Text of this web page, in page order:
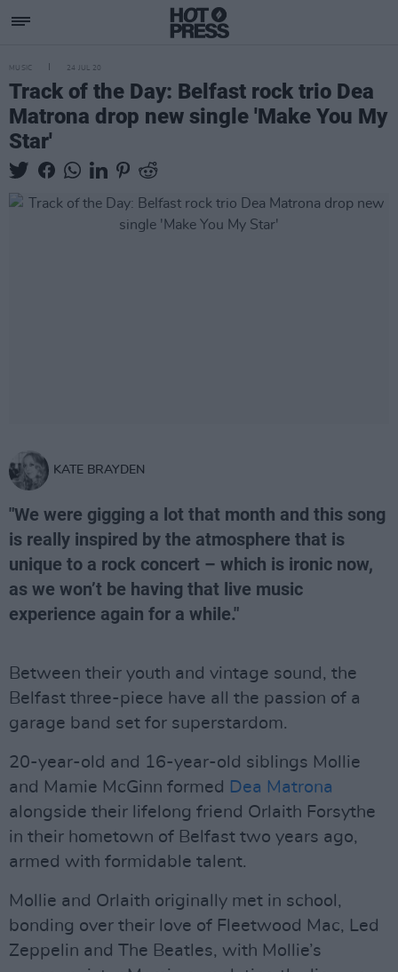
MUSIC 24 JUL 20
Track of the Day: Belfast rock trio Dea
Matrona drop new single 'Make You My
Star'
KATE BRAYDEN
"We were gigging a lot that month and this song
is really inspired by the atmosphere that is
unique to a rock concert – which is ironic now,
as we won’t be having that live music
experience again for a while."
Between their youth and vintage sound, the
Belfast three-piece have all the passion of a
garage band set for superstardom.
20-year-old and 16-year-old siblings Mollie
and Mamie McGinn formed Dea Matrona
alongside their lifelong friend Orlaith Forsythe
in their hometown of Belfast two years ago,
armed with formidable talent.
Mollie and Orlaith originally met in school,
bonding over their love of Fleetwood Mac, Led
Zeppelin and The Beatles, with Mollie’s